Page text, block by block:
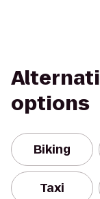
options
Biking
Taxi